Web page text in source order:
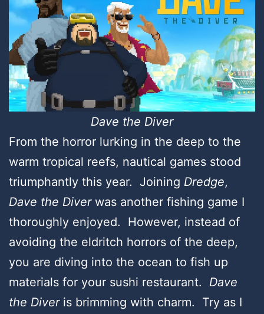
Dave the Diver
From the horror lurking in the deep to the
warm tropical reefs, nautical games stood
triumphantly this year. Joining Dredge,
Dave the Diverwas another fishing game I
thoroughly enjoyed. However, instead of
avoiding the eldritch horrors of the deep,
you are diving into the ocean to fish up
materials for your sushi restaurant. Dave
the Diveris brimming with charm. Try as I